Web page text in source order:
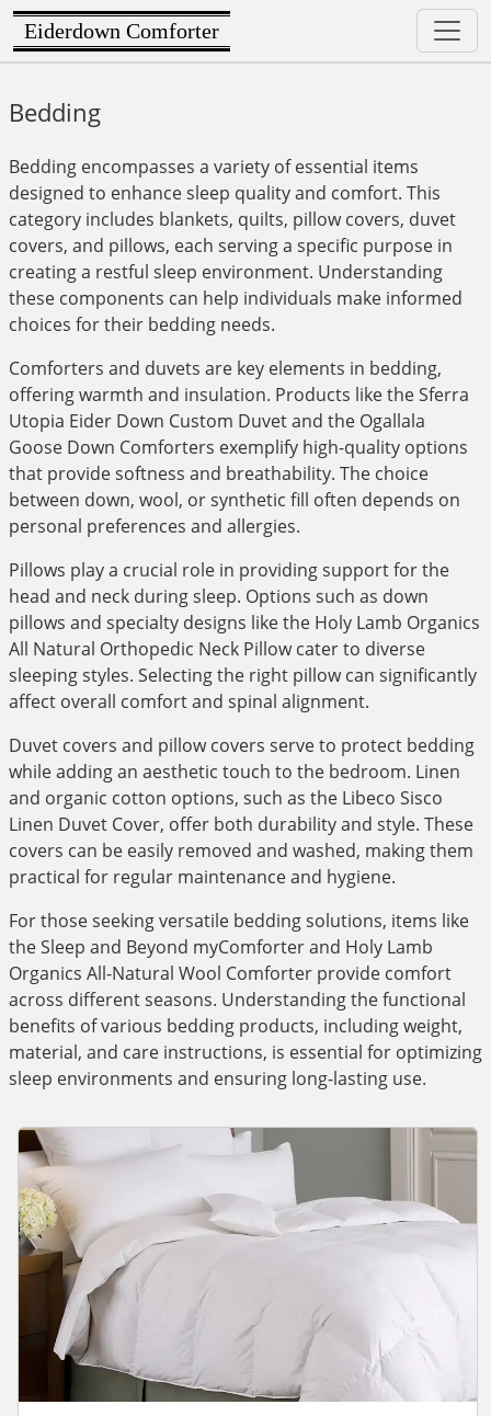
Eiderdown Comforter
Bedding
Bedding encompasses a variety of essential items
designed to enhance sleep quality and comfort. This
category includes blankets, quilts, pillow covers, duvet
covers, and pillows, each serving a specific purpose in
creating a restful sleep environment. Understanding
these components can help individuals make informed
choices for their bedding needs.
Comforters and duvets are key elements in bedding,
offering warmth and insulation. Products like the Sferra
Utopia Eider Down Custom Duvet and the Ogallala
Goose Down Comforters exemplify high-quality options
that provide softness and breathability. The choice
between down, wool, or synthetic fill often depends on
personal preferences and allergies.
Pillows play a crucial role in providing support for the
head and neck during sleep. Options such as down
pillows and specialty designs like the Holy Lamb Organics
All Natural Orthopedic Neck Pillow cater to diverse
sleeping styles. Selecting the right pillow can significantly
affect overall comfort and spinal alignment.
Duvet covers and pillow covers serve to protect bedding
while adding an aesthetic touch to the bedroom. Linen
and organic cotton options, such as the Libeco Sisco
Linen Duvet Cover, offer both durability and style. These
covers can be easily removed and washed, making them
practical for regular maintenance and hygiene.
For those seeking versatile bedding solutions, items like
the Sleep and Beyond myComforter and Holy Lamb
Organics All-Natural Wool Comforter provide comfort
across different seasons. Understanding the functional
benefits of various bedding products, including weight,
material, and care instructions, is essential for optimizing
sleep environments and ensuring long-lasting use.